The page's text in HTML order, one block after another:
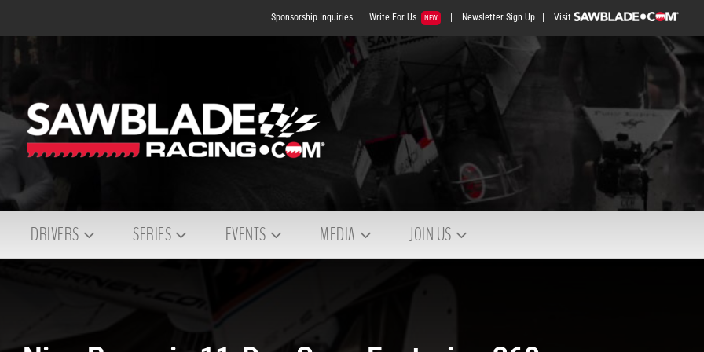
Sponsorship Inquiries| Write For Us NEW | Newsletter Sign Up| Visit
DRIVERS SERIES EVENTS MEDIA JOIN US